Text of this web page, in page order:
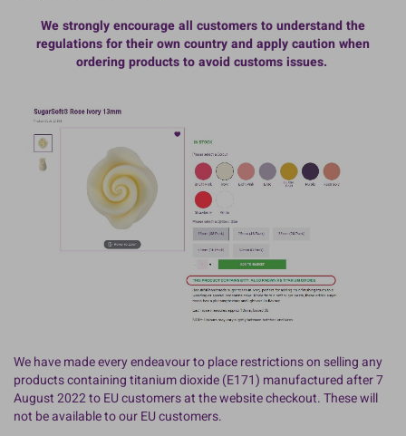
We strongly encourage all customers to understand the
regulations for their own country and apply caution when
ordering products to avoid customs issues.
We have made every endeavour to place restrictions on selling any
products containing titanium dioxide (E171) manufactured after 7
August 2022 to EU customers at the website checkout. These will
not be available to our EU customers.